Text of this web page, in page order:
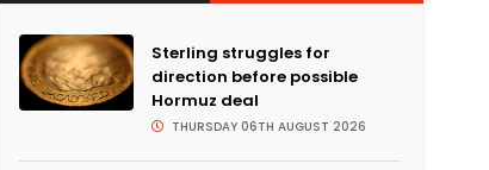
Sterling struggles for
direction before possible
Hormuz deal
THURSDAY 06TH AUGUST 2026